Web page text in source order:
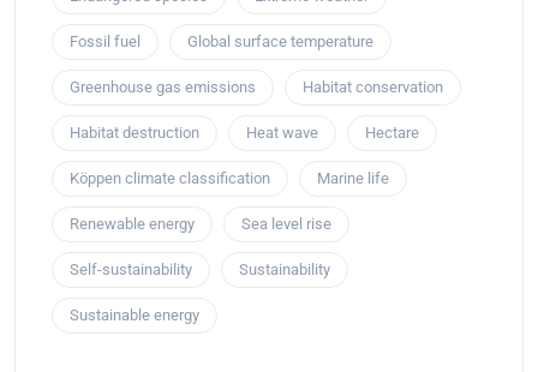
Fossil fuel Global surface temperature
Greenhouse gas emissions Habitat conservation
Habitat destruction Heat wave Hectare
Köppen climate classification Marine life
Renewable energy Sea level rise
Self-sustainability Sustainability
Sustainable energy